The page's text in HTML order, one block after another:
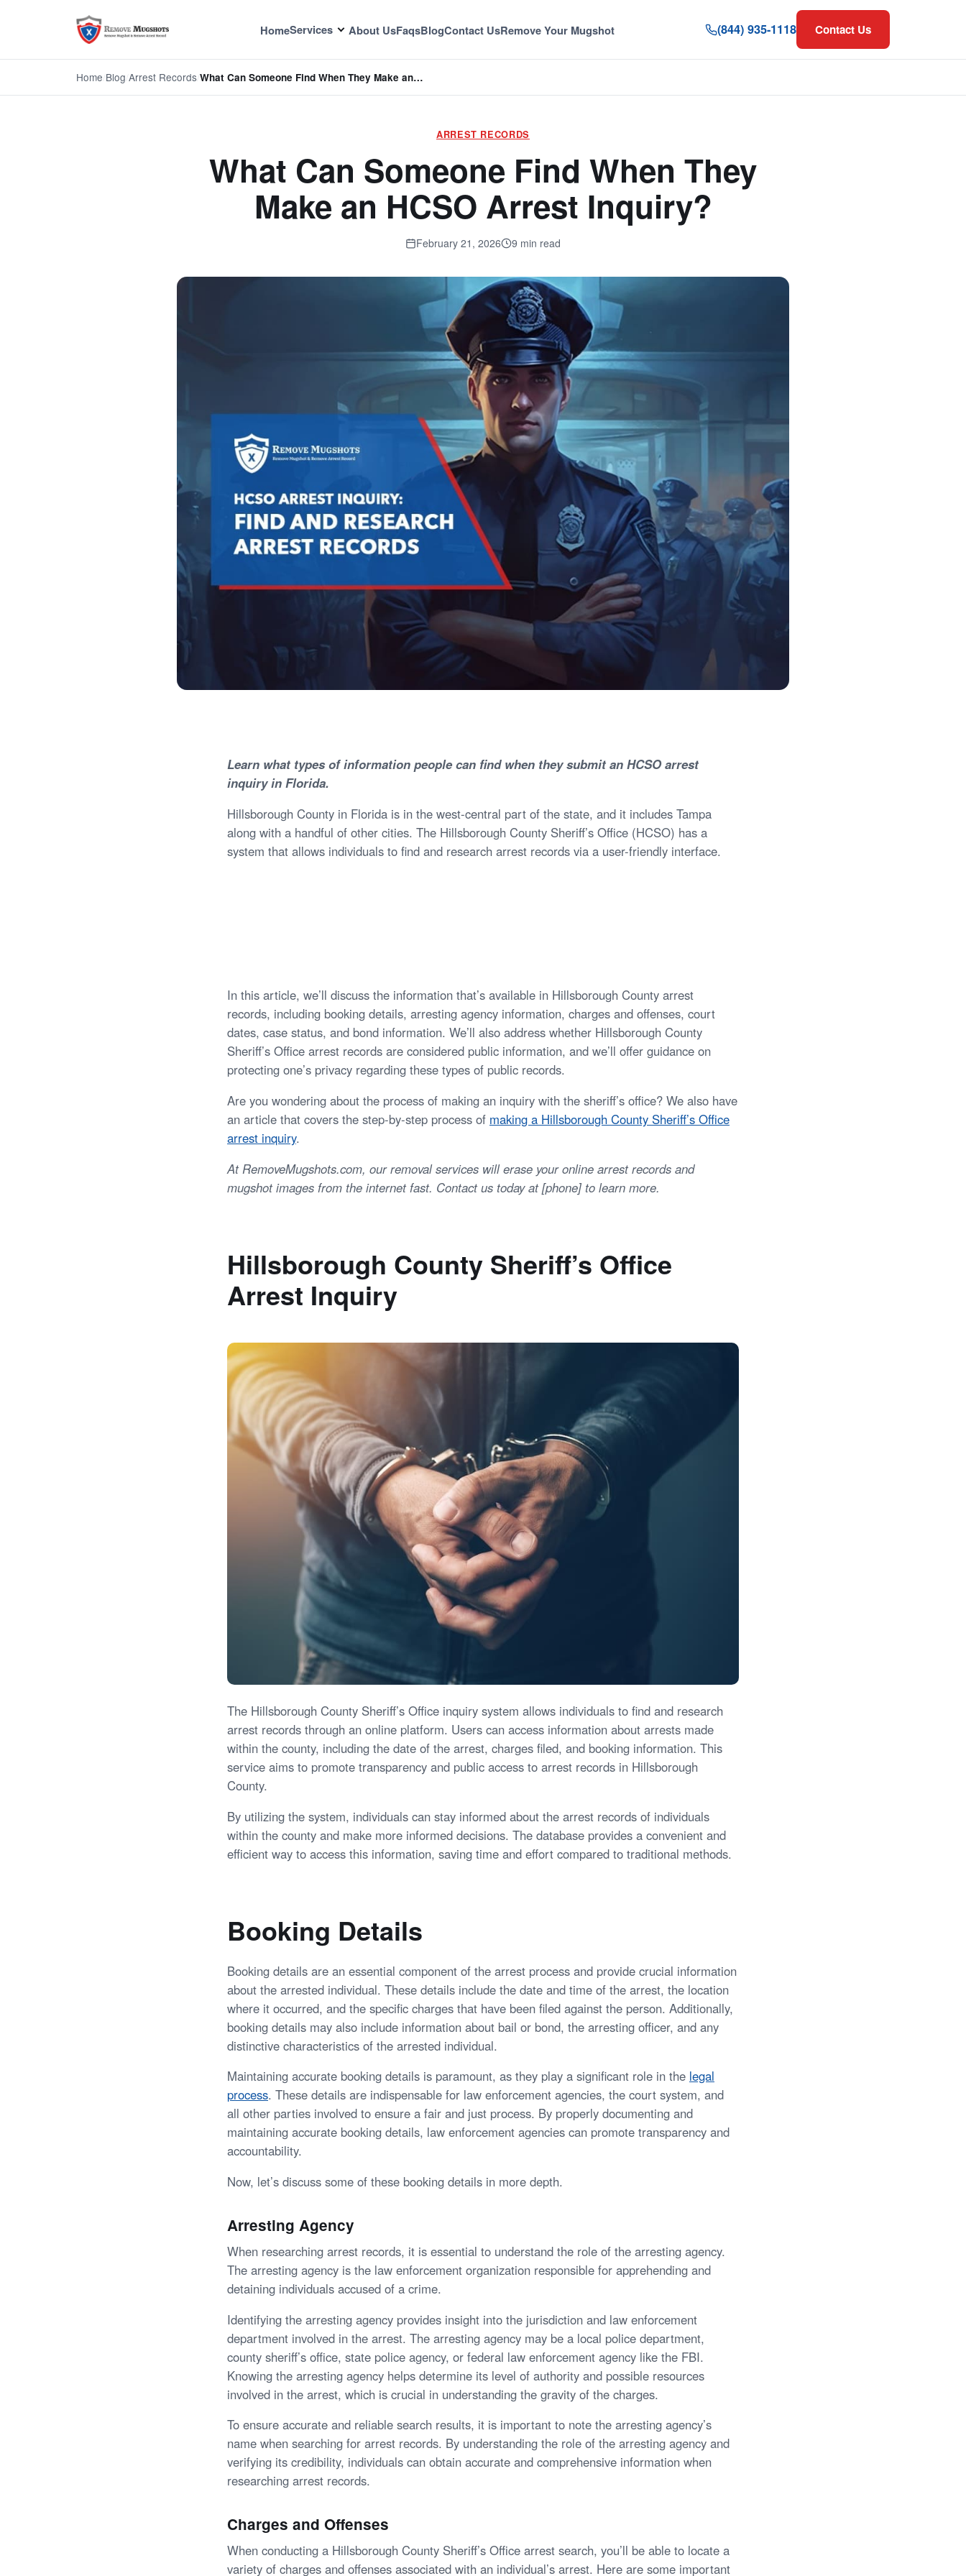
HomeServices About UsFaqsBlogContact UsRemove Your Mugshot (844) 935-1118 Contact Us
Home Blog Arrest Records What Can Someone Find When They Make an…
ARREST RECORDS
What Can Someone Find When They
Make an HCSO Arrest Inquiry?
February 21, 2026 9 min read
Learn what types of information people can find when they submit an HCSO arrest
inquiry in Florida.
Hillsborough County in Florida is in the west-central part of the state, and it includes Tampa
along with a handful of other cities. The Hillsborough County Sheriff’s Office (HCSO) has a
system that allows individuals to find and research arrest records via a user-friendly interface.
In this article, we’ll discuss the information that’s available in Hillsborough County arrest
records, including booking details, arresting agency information, charges and offenses, court
dates, case status, and bond information. We’ll also address whether Hillsborough County
Sheriff’s Office arrest records are considered public information, and we’ll offer guidance on
protecting one’s privacy regarding these types of public records.
Are you wondering about the process of making an inquiry with the sheriff’s office? We also have
an article that covers the step-by-step process of making a Hillsborough County Sheriff’s Office
arrest inquiry.
At RemoveMugshots.com, our removal services will erase your online arrest records and
mugshot images from the internet fast. Contact us today at [phone] to learn more.
Hillsborough County Sheriff’s Office
Arrest Inquiry
The Hillsborough County Sheriff’s Office inquiry system allows individuals to find and research
arrest records through an online platform. Users can access information about arrests made
within the county, including the date of the arrest, charges filed, and booking information. This
service aims to promote transparency and public access to arrest records in Hillsborough
County.
By utilizing the system, individuals can stay informed about the arrest records of individuals
within the county and make more informed decisions. The database provides a convenient and
efficient way to access this information, saving time and effort compared to traditional methods.
Booking Details
Booking details are an essential component of the arrest process and provide crucial information
about the arrested individual. These details include the date and time of the arrest, the location
where it occurred, and the specific charges that have been filed against the person. Additionally,
booking details may also include information about bail or bond, the arresting officer, and any
distinctive characteristics of the arrested individual.
Maintaining accurate booking details is paramount, as they play a significant role in the legal
process. These details are indispensable for law enforcement agencies, the court system, and
all other parties involved to ensure a fair and just process. By properly documenting and
maintaining accurate booking details, law enforcement agencies can promote transparency and
accountability.
Now, let’s discuss some of these booking details in more depth.
Arresting Agency
When researching arrest records, it is essential to understand the role of the arresting agency.
The arresting agency is the law enforcement organization responsible for apprehending and
detaining individuals accused of a crime.
Identifying the arresting agency provides insight into the jurisdiction and law enforcement
department involved in the arrest. The arresting agency may be a local police department,
county sheriff’s office, state police agency, or federal law enforcement agency like the FBI.
Knowing the arresting agency helps determine its level of authority and possible resources
involved in the arrest, which is crucial in understanding the gravity of the charges.
To ensure accurate and reliable search results, it is important to note the arresting agency’s
name when searching for arrest records. By understanding the role of the arresting agency and
verifying its credibility, individuals can obtain accurate and comprehensive information when
researching arrest records.
Charges and Offenses
When conducting a Hillsborough County Sheriff’s Office arrest search, you’ll be able to locate a
variety of charges and offenses associated with an individual’s arrest. Here are some important